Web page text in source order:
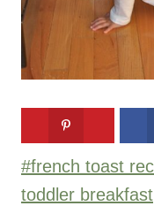
Post
Tags:
#french toast
toddler breakfast